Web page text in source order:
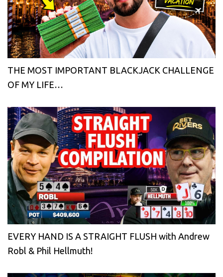
THE MOST IMPORTANT BLACKJACK CHALLENGE
OF MY LIFE…
EVERY HAND IS A STRAIGHT FLUSH with Andrew
Robl & Phil Hellmuth!